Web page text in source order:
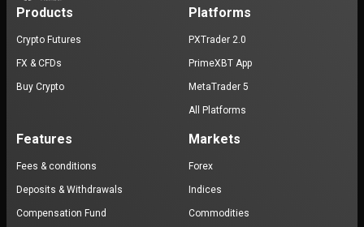
Products
Crypto Futures
FX & CFDs
Buy Crypto
Platforms
PXTrader 2.0
PrimeXBT App
MetaTrader 5
All Platforms
Features
Fees & conditions
Deposits & Withdrawals
Compensation Fund
Markets
Forex
Indices
Commodities